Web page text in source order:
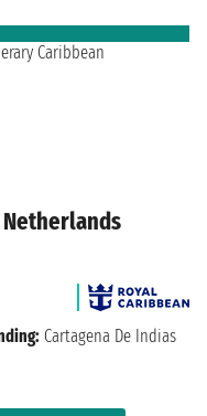
Netherlands
Cartagena De Indias